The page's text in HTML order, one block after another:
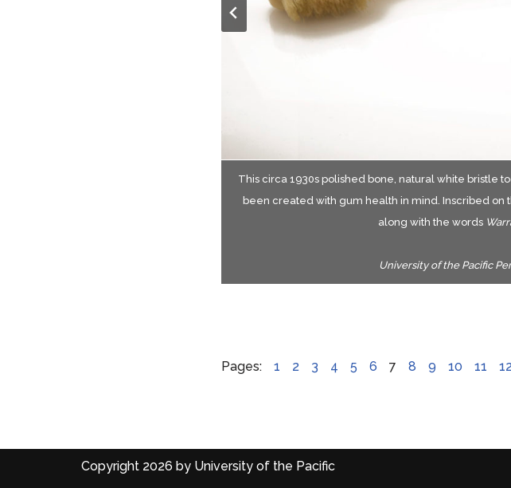
This circa 1930s polished bone, natural white bristle
been created with gum health in mind. Inscribed on
along with the words
University of the Pacific
Green discoloration at the
Grooves on the stock back
Illustration of the wire
Reproduced with permission from author Barbara E
Pages: 1 2 3 4 5 6 7 8 9 10 11
Copyright 2026 by University of the Pacific